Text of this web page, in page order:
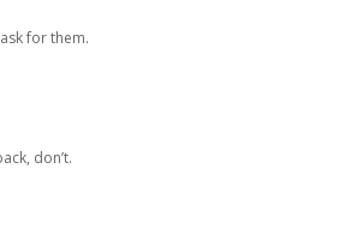
for them.
don’t.